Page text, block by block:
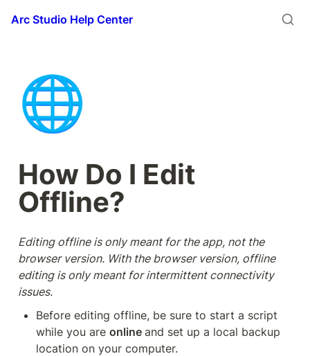
Arc Studio Help Center
🌐
How Do I Edit
Offline?
Editing offline is only meant for the app, not the
browser version. With the browser version, offline
editing is only meant for intermittent connectivity
issues.
Before editing offline, be sure to start a script
while you are online and set up a local backup
location on your computer.